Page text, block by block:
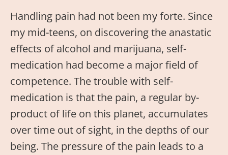
Handling pain had not been my forte. Since
my mid-teens, on discovering the anastatic
effects of alcohol and marijuana, self-
medication had become a major field of
competence. The trouble with self-
medication is that the pain, a regular by-
product of life on this planet, accumulates
over time out of sight, in the depths of our
being. The pressure of the pain leads to a